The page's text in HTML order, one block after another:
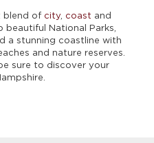
blend of city, coast and
National Parks,
a stunning coastline with
and nature reserves.
sure to discover your